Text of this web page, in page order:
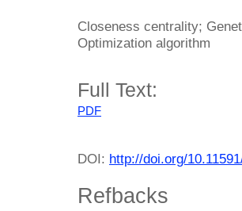
Closeness centrality;
Optimization algorithm
Full Text:
PDF
DOI: http://doi.org/
Refbacks